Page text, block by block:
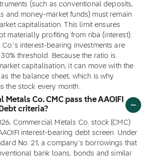
(such as conventional deposits,
and money-market funds) must remain
capitalisation. This limit ensures
materially profiting from riba (interest).
interest-bearing investments are
threshold. Because the ratio is
capitalisation, it can move with the
the balance sheet, which is why
the stock every month.
Metals Co. CMC pass the AAOIFI
criteria?
Commercial Metals Co. stock (CMC)
interest-bearing debt screen. Under
No. 21, a company's borrowings that
bank loans, bonds and similar